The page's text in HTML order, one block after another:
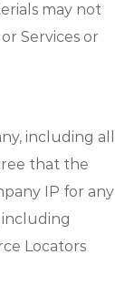
may not
Services or
including all
that the
IP for any
Locators